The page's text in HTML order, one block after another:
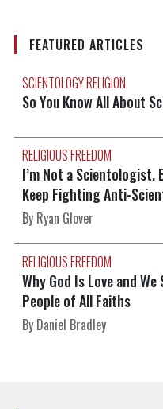
FEATURED ARTICLES
SCIENTOLOGY RELIGION
So You Know All About
RELIGIOUS FREEDOM
I’m Not a Scientologist.
Keep Fighting Anti-
By Ryan Glover
RELIGIOUS FREEDOM
Why God Is Love and We
People of All Faiths
By Daniel Bradley